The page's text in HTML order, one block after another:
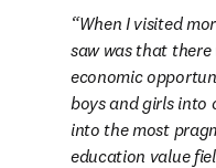
When I visited
saw was that
economic
boys and girls into
into the most
education value